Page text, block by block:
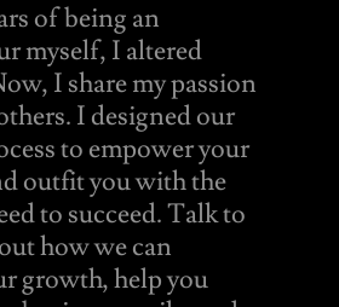
of being an
myself, I altered
I share my passion
I designed our
to empower your
outfit you with the
to succeed. Talk to
how we can
growth, help you